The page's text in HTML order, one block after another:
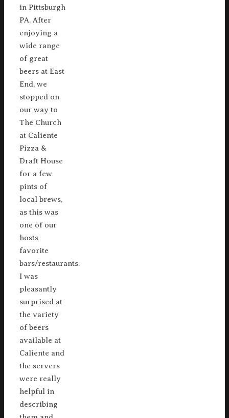
in Pittsburgh
PA. After
enjoying a
wide range
of great
beers at East
End, we
stopped on
our way to
The Church
at Caliente
Pizza &
Draft House
for a few
pints of
local brews,
as this was
one of our
hosts
favorite
bars/restaurants.
I was
pleasantly
surprised at
the variety
of beers
available at
Caliente and
the servers
were really
helpful in
describing